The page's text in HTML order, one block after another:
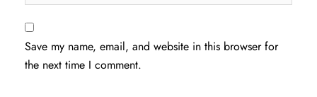
Save my name, email, and website in this browser for
the next time I comment.